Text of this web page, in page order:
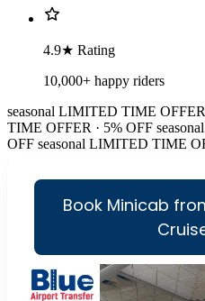
4.9★ Rating
10,000+ happy riders
seasonal LIMITED TIME OFFER
TIME OFFER · 5% OFF seasonal
OFF seasonal LIMITED TIME
Book Minicab